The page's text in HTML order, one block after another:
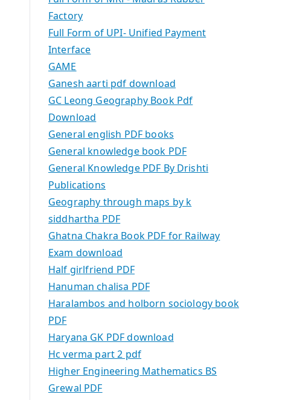
Factory
Full Form of UPI- Unified Payment
Interface
GAME
Ganesh aarti pdf download
GC Leong Geography Book Pdf
Download
General english PDF books
General knowledge book PDF
General Knowledge PDF By Drishti
Publications
Geography through maps by k
siddhartha PDF
Ghatna Chakra Book PDF for Railway
Exam download
Half girlfriend PDF
Hanuman chalisa PDF
Haralambos and holborn sociology book
PDF
Haryana GK PDF download
Hc verma part 2 pdf
Higher Engineering Mathematics BS
Grewal PDF